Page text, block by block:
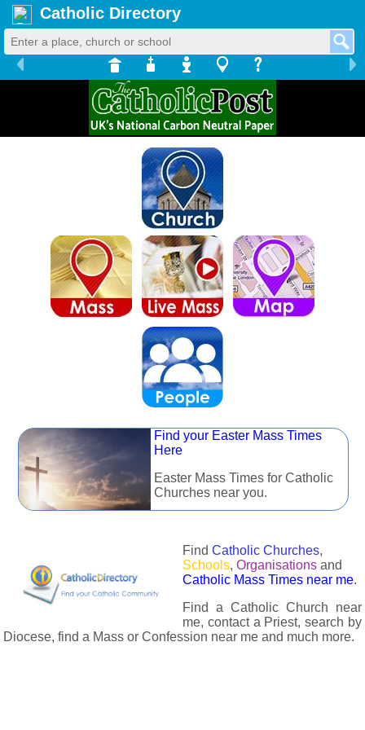
Catholic Directory
Find your Easter Mass Times
Here
Easter Mass Times for Catholic
Churches near you.
Find Catholic Churches,
Schools, Organisations and
Catholic Mass Times near me.
Find a Catholic Church near
me, contact a Priest, search by
Diocese, find a Mass or Confession near me and much more.